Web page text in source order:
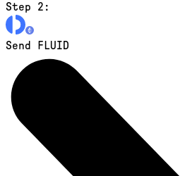
Step 2:
Send FLUID